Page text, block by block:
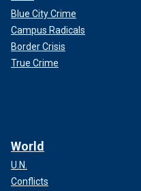
Blue City Crime
Campus Radicals
Border Crisis
True Crime
World
U.N.
Conflicts